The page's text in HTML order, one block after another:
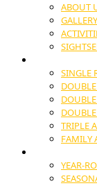
ABOUT
GALLERY
SINGLE
TRIPLE
FAMILY
YEAR-